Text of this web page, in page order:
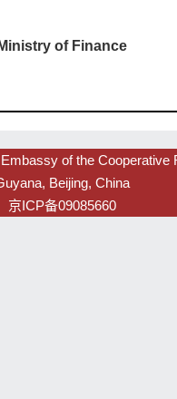
Ministry of Finance
of the Cooperative
Beijing, China
京ICP备09085660